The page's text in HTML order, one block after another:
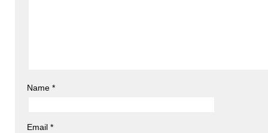
Name *
Email *